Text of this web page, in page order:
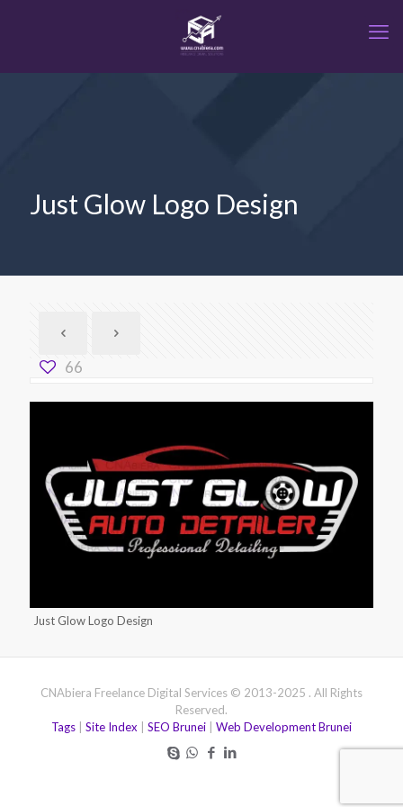
Just Glow Logo Design
66
Just Glow Logo Design
CNAbiera Freelance Digital Services © 2013-2025 . All Rights
Reserved.
Tags
Site Index SEO Brunei Web Development Brunei